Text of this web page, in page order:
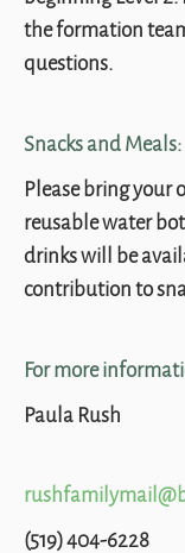
the formation
questions.
Snacks and Meals:
Please bring your
reusable water
drinks will be
contribution to
For more
Paula Rush
‭(519)404-6228